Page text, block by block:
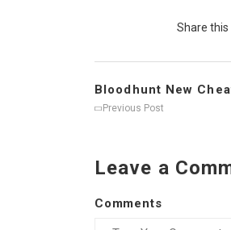
Share
Bloodhunt New
Previous Post
Leave a
Comments